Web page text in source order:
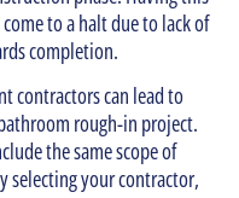
to a halt due to lack of
completion.
contractors can lead to
rough-in project.
the same scope of
selecting your contractor,